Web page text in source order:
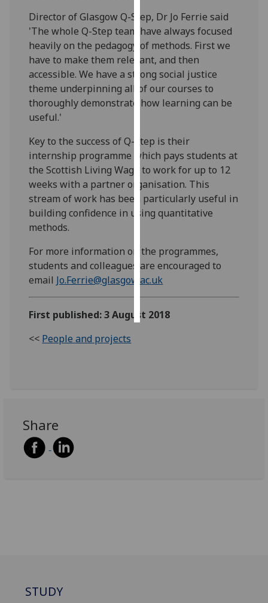
want
analytics
data
recorded
Personalised
advertising
get
personalised
ads
I do not
want
personalised
save
choices
all
Director of Glasgow Q-Step, Dr Jo Ferrie said
'The whole Q-Step team have always focused
heavily on the pedagogy of methods. First we
have to make them relevant, and then
accessible. We have a strong social justice
theme underpinning all of our courses to
thoroughly demonstrate how learning can be
useful.'
Key to the success of Q-Step is their
internship programme which pays students at
the Scottish Living Wage to work for up to 12
weeks with a partner organisation. This
stream of work has been particularly useful in
building confidence in using quantitative
methods.
For more information on the programmes,
students and colleagues are encouraged to
email Jo.Ferrie@glasgow.ac.uk
First published: 3 August 2018
<< People and projects
Share
STUDY